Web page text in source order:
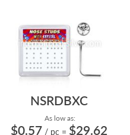
NSRDBXC
As low as:
$0.57 / pc = $29.62